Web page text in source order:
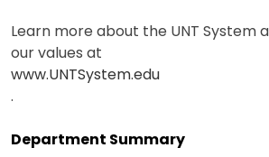
Learn more about the UNT System
our values at
www.UNTSystem.edu
.
Department Summary